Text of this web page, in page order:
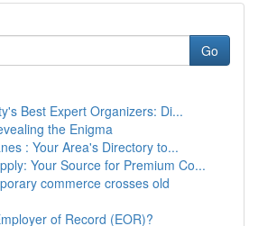
Go
Best Expert Organizers: Di...
the Enigma
: Your Area's Directory to...
Your Source for Premium Co...
commerce crosses old
of Record (EOR)?